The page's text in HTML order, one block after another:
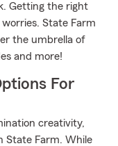
Getting the right
State Farm
the umbrella of
and more!
For
creativity,
State Farm. While